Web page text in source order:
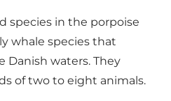
species in the porpoise
whale species that
Danish waters. They
of two to eight animals.